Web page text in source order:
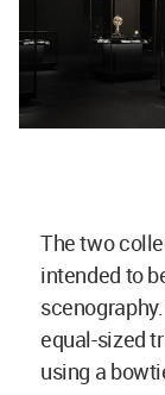
The two
intended to
equal-sized
using a